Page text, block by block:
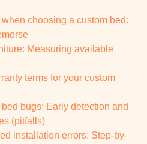
choosing a custom bed:
Measuring available
terms for your custom
bugs: Early detection and
(pitfalls)
installation errors: Step-by-